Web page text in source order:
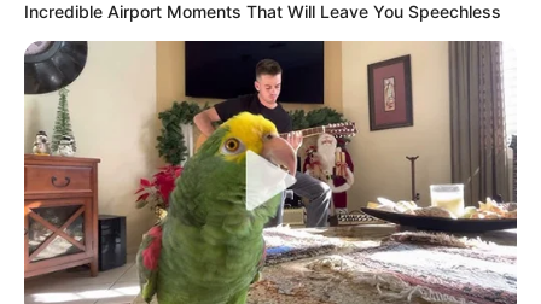
Incredible Airport Moments That Will Leave You Speechless